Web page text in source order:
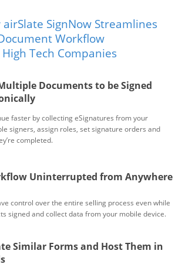
SignNow Streamlines
Workflow
Tech Companies
Documents to be Signed
faster by collecting eSignatures from your
signers, assign roles, set signature orders and
completed.
Uninterrupted from Anywhere
control over the entire selling process even while
signed and collect data from your mobile device.
Similar Forms and Host Them in